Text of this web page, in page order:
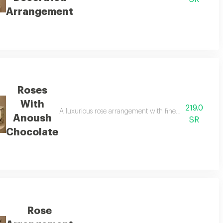
Arrangement
of roses and the touch of fine chocolate to offer an elegant and
Roses
With
Anoush
Chocolate
A luxurious rose arrangement with fine anoush
219.0
SR
Rose